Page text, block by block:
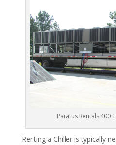
Paratus Rentals 400
Renting a Chiller is typically